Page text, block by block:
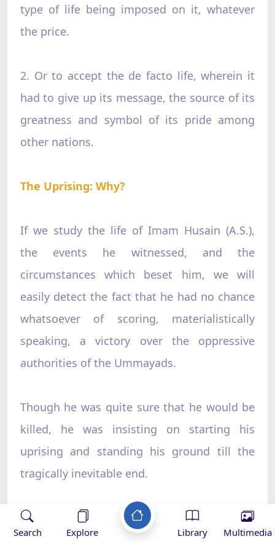
type of life being imposed on it, whatever
the price.
2. Or to accept the de facto life, wherein it
had to give up its message, the source of its
greatness and symbol of its pride among
other nations.
The Uprising: Why?
If we study the life of Imam Husain (A.S.),
the events he witnessed, and the
circumstances which beset him, we will
easily detect the fact that he had no chance
whatsoever of scoring, materialistically
speaking, a victory over the oppressive
authorities of the Ummayads.
Though he was quite sure that he would be
killed, he was insisting on starting his
uprising and standing his ground till the
tragically inevitable end.
Why did he insist so? Rather, why was the
Search Explore Library Multimedia